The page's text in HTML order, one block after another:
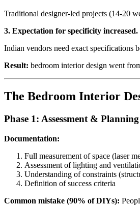
Traditional designer-led projects (14-20
3. Expectation for specificity increased.
Indian vendors need exact
Result: bedroom interior design went
The Bedroom Interior
Phase 1: Assessment &
Documentation:
Full measurement of space (laser
Assessment of lighting and
Understanding of constraints
Definition of success criteria
Common mistake (90% of DIYs):